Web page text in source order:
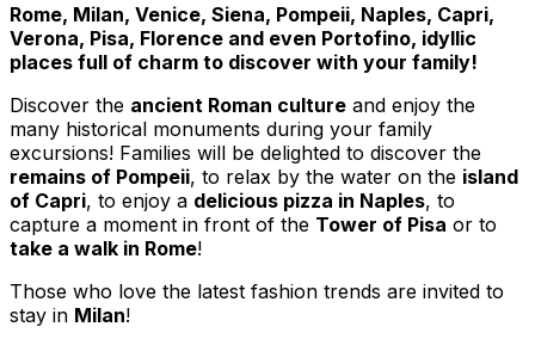
Rome, Milan, Venice, Siena, Pompeii, Naples, Capri,
Verona, Pisa, Florence and even Portofino, idyllic
places full of charm to discover with your family!
Discover the ancient Roman culture and enjoy the
many historical monuments during your family
excursions! Families will be delighted to discover the
remains of Pompeii, to relax by the water on the island
of Capri, to enjoy a delicious pizza in Naples, to
capture a moment in front of the Tower of Pisa or to
take a walk in Rome!
Those who love the latest fashion trends are invited to
stay in Milan!